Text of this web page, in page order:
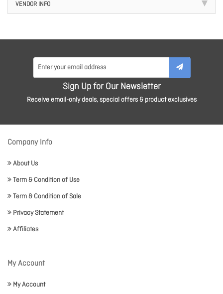
VENDOR INFO
Sign Up for Our Newsletter
Receive email-only deals, special offers & product exclusives
Company Info
About Us
Term & Condition of Use
Term & Condition of Sale
Privacy Statement
Affiliates
My Account
My Account